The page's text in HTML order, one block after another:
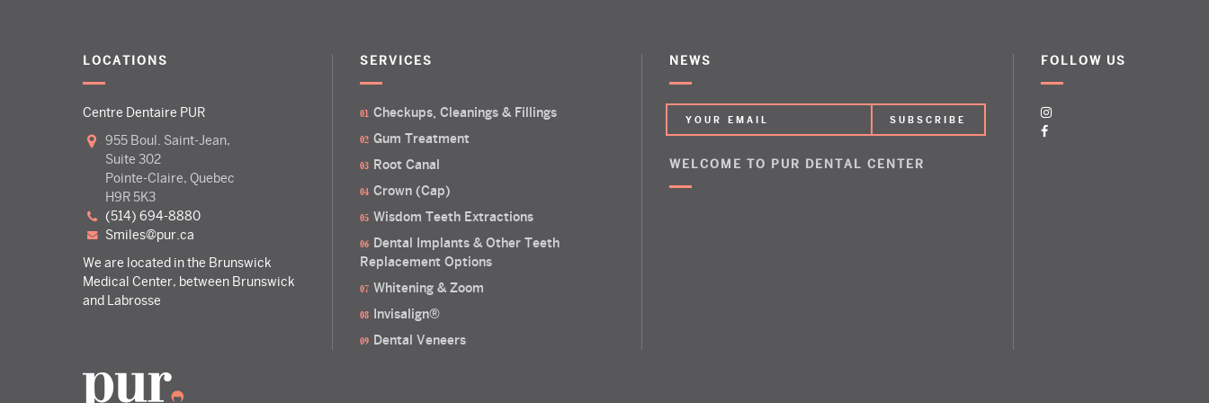
LOCATIONS
Centre Dentaire PUR
955 Boul. Saint-Jean,
Suite 302
Pointe-Claire, Quebec
H9R 5K3
(514) 694-8880
smiles@pur.ca
We are located in the Brunswick
Medical Center, between Brunswick
and Labrosse
SERVICES
Checkups, Cleanings & Fillings
Gum Treatment
Root Canal
Crown (Cap)
Wisdom Teeth Extractions
Dental Implants & Other Teeth
Replacement Options
Whitening & Zoom
Invisalign®
Dental Veneers
NEWS
WELCOME TO PUR DENTAL CENTER
FOLLOW US